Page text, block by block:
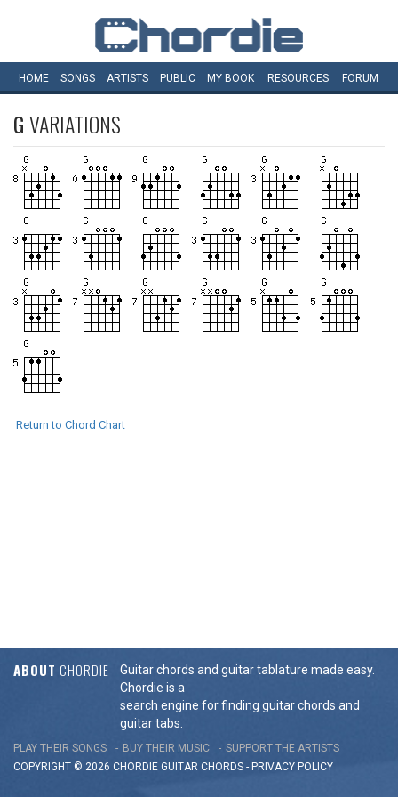
HOME SONGS ARTISTS PUBLIC MY BOOK RESOURCES FORUM
GVARIATIONS
Return to Chord Chart
ABOUT CHORDIE
Guitar chords and guitar tablature made easy.
Chordie is a
search engine for finding guitar chords and
guitar tabs.
PLAY THEIR SONGS BUY THEIR MUSIC
SUPPORT THE ARTISTS
COPYRIGHT © 2026 CHORDIE GUITAR CHORDS - PRIVACY POLICY